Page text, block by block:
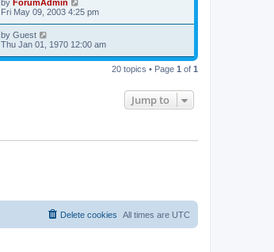
by ForumAdmin
Fri May 09, 2003 4:25 pm
by Guest
Thu Jan 01, 1970 12:00 am
20 topics • Page 1 of 1
Jump to
All times are UTC
Delete cookies